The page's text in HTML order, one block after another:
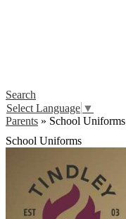
Search
Select Language ▼
Parents » School Uniforms
School Uniforms